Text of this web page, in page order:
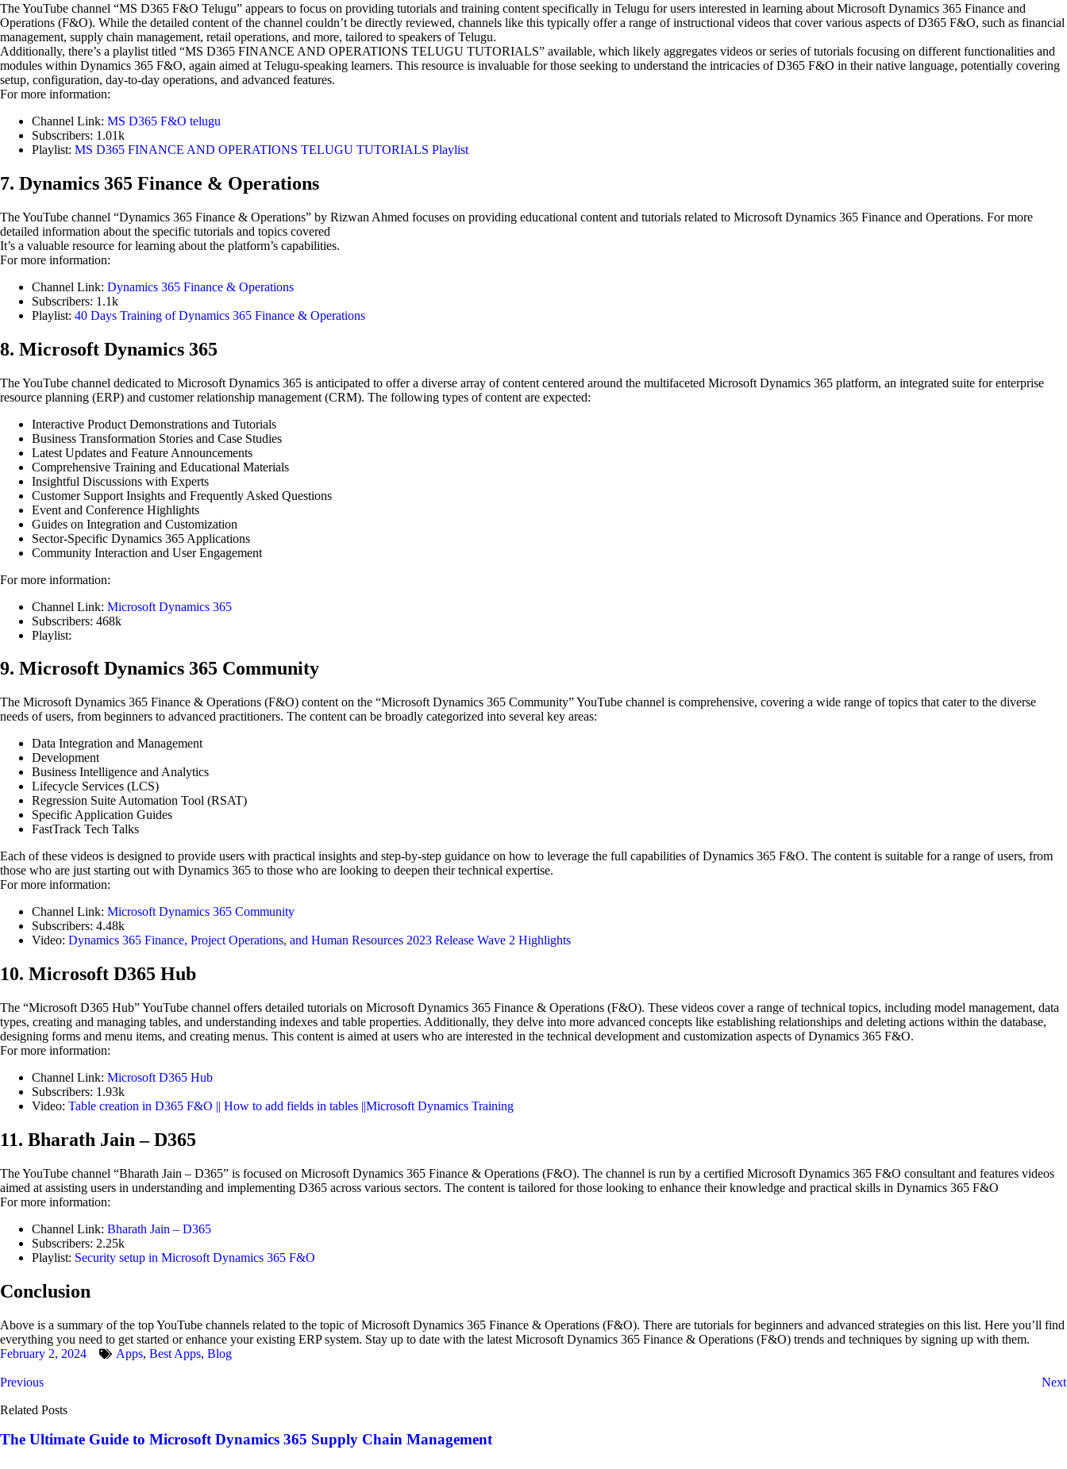
The YouTube channel “MS D365 F&O Telugu” appears to focus on providing tutorials and training content specifically in Telugu for users interested in learning about Microsoft Dynamics 365 Finance and
Operations (F&O). While the detailed content of the channel couldn’t be directly reviewed, channels like this typically offer a range of instructional videos that cover various aspects of D365 F&O, such as financial
management, supply chain management, retail operations, and more, tailored to speakers of Telugu.
Additionally, there’s a playlist titled “MS D365 FINANCE AND OPERATIONS TELUGU TUTORIALS” available, which likely aggregates videos or series of tutorials focusing on different functionalities and
modules within Dynamics 365 F&O, again aimed at Telugu-speaking learners. This resource is invaluable for those seeking to understand the intricacies of D365 F&O in their native language, potentially covering
setup, configuration, day-to-day operations, and advanced features.
For more information:
Channel Link: MS D365 F&O telugu
Subscribers: 1.01k
Playlist: MS D365 FINANCE AND OPERATIONS TELUGU TUTORIALS Playlist
7. Dynamics 365 Finance & Operations
The YouTube channel “Dynamics 365 Finance & Operations” by Rizwan Ahmed focuses on providing educational content and tutorials related to Microsoft Dynamics 365 Finance and Operations. For more
detailed information about the specific tutorials and topics covered
It’s a valuable resource for learning about the platform’s capabilities.
For more information:
Channel Link: Dynamics 365 Finance & Operations
Subscribers: 1.1k
Playlist: 40 Days Training of Dynamics 365 Finance & Operations
8. Microsoft Dynamics 365
The YouTube channel dedicated to Microsoft Dynamics 365 is anticipated to offer a diverse array of content centered around the multifaceted Microsoft Dynamics 365 platform, an integrated suite for enterprise
resource planning (ERP) and customer relationship management (CRM). The following types of content are expected:
Interactive Product Demonstrations and Tutorials
Business Transformation Stories and Case Studies
Latest Updates and Feature Announcements
Comprehensive Training and Educational Materials
Insightful Discussions with Experts
Customer Support Insights and Frequently Asked Questions
Event and Conference Highlights
Guides on Integration and Customization
Sector-Specific Dynamics 365 Applications
Community Interaction and User Engagement
For more information:
Channel Link: Microsoft Dynamics 365
Subscribers: 468k
Playlist:
9. Microsoft Dynamics 365 Community
The Microsoft Dynamics 365 Finance & Operations (F&O) content on the “Microsoft Dynamics 365 Community” YouTube channel is comprehensive, covering a wide range of topics that cater to the diverse
needs of users, from beginners to advanced practitioners. The content can be broadly categorized into several key areas:
Data Integration and Management
Development
Business Intelligence and Analytics
Lifecycle Services (LCS)
Regression Suite Automation Tool (RSAT)
Specific Application Guides
FastTrack Tech Talks
Each of these videos is designed to provide users with practical insights and step-by-step guidance on how to leverage the full capabilities of Dynamics 365 F&O. The content is suitable for a range of users, from
those who are just starting out with Dynamics 365 to those who are looking to deepen their technical expertise​​​​.
For more information:
Channel Link: Microsoft Dynamics 365 Community
Subscribers: 4.48k
Video: Dynamics 365 Finance, Project Operations, and Human Resources 2023 Release Wave 2 Highlights
10. Microsoft D365 Hub
The “Microsoft D365 Hub” YouTube channel offers detailed tutorials on Microsoft Dynamics 365 Finance & Operations (F&O). These videos cover a range of technical topics, including model management, data
types, creating and managing tables, and understanding indexes and table properties. Additionally, they delve into more advanced concepts like establishing relationships and deleting actions within the database,
designing forms and menu items, and creating menus. This content is aimed at users who are interested in the technical development and customization aspects of Dynamics 365 F&O.
For more information:
Channel Link: Microsoft D365 Hub
Subscribers: 1.93k
Video: Table creation in D365 F&O || How to add fields in tables ||Microsoft Dynamics Training
11. Bharath Jain – D365
The YouTube channel “Bharath Jain – D365” is focused on Microsoft Dynamics 365 Finance & Operations (F&O). The channel is run by a certified Microsoft Dynamics 365 F&O consultant and features videos
aimed at assisting users in understanding and implementing D365 across various sectors. The content is tailored for those looking to enhance their knowledge and practical skills in Dynamics 365 F&O
For more information:
Channel Link: Bharath Jain – D365
Subscribers: 2.25k
Playlist: Security setup in Microsoft Dynamics 365 F&O
Conclusion
Above is a summary of the top YouTube channels related to the topic of Microsoft Dynamics 365 Finance & Operations (F&O). There are tutorials for beginners and advanced strategies on this list. Here you’ll find
everything you need to get started or enhance your existing ERP system. Stay up to date with the latest Microsoft Dynamics 365 Finance & Operations (F&O) trends and techniques by signing up with them.
February 2, 2024
Apps, Best Apps, Blog
Previous Next
Related Posts
The Ultimate Guide to Microsoft Dynamics 365 Supply Chain Management